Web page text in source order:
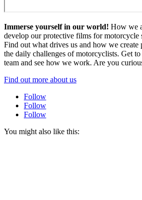
Immerse yourself in our world! How we
develop our protective films for motorcycle
Find out what drives us and how we create
the daily challenges of motorcyclists. Get
team and see how we work. Are you
Find out more about us
Follow
Follow
Follow
You might also like this: